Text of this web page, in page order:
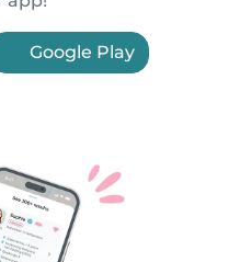
Google Play